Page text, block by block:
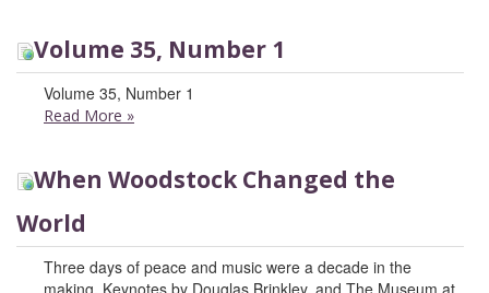
Volume 35, Number 1
Volume 35, Number 1
Read More »
When Woodstock Changed the
World
Three days of peace and music were a decade in the
making. Keynotes by Douglas Brinkley, and The Museum at